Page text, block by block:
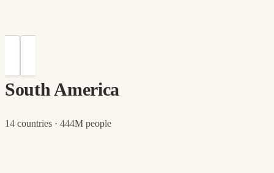
South America
14 countries · 444M people